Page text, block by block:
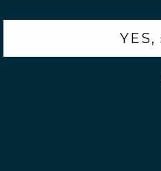
who often uses their
traveler, work in a
31 and watching The
that anyone looking at
black screen.
Screen
protector necessary?”
that come with